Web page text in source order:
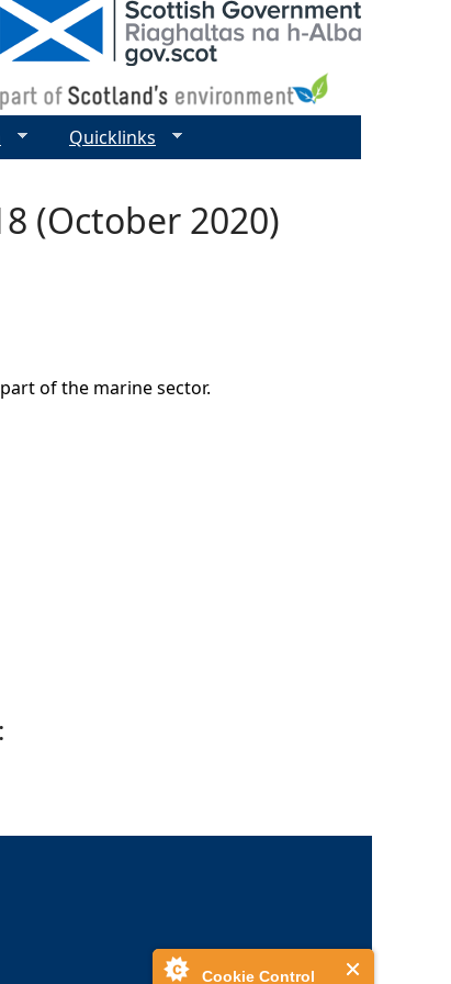
Cookie Control
(October 2020)
of the marine sector.
Quicklinks